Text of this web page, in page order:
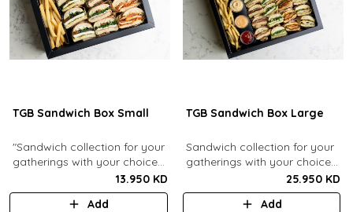
TGB Sandwich Box Small
"Sandwich collection for your
gatherings with your choice
of flavors (12 Pcs). Comes
with french fries."
13.950 KD
Add
TGB Sandwich Box Large
Sandwich collection for your
gatherings with your choice
of flavors (24 Pcs). Comes
with french fries and sauces.
25.950 KD
Add